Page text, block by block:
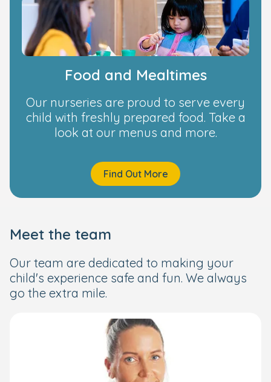
Food and Mealtimes
Our nurseries are proud to serve every
child with freshly prepared food. Take a
look at our menus and more.
Find Out More
Meet the team
Our team are dedicated to making your
child's experience safe and fun. We always
go the extra mile.